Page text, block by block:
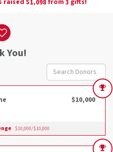
raised $1,098 from 3 gifts!
You!
$10,000
$10,000/$10,000